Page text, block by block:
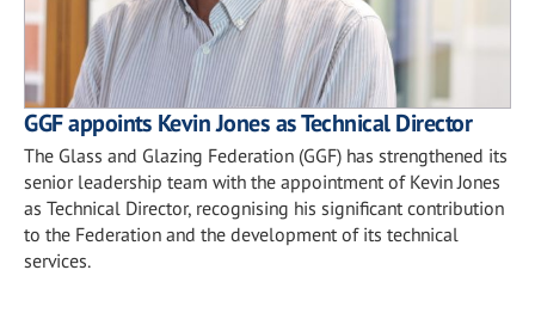
GGF appoints Kevin Jones as Technical Director
The Glass and Glazing Federation (GGF) has strengthened its
senior leadership team with the appointment of Kevin Jones
as Technical Director, recognising his significant contribution
to the Federation and the development of its technical
services.